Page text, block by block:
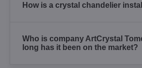
How is a crystal chandelier
Who is company ArtCrystal
long has it been on the market?